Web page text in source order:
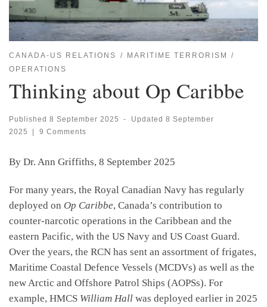
CANADA-US RELATIONS
MARITIME TERRORISM
OPERATIONS
Thinking about Op Caribbe
Published 8 September 2025 - Updated 8 September
2025
| 9 Comments
By Dr. Ann Griffiths, 8 September 2025
For many years, the Royal Canadian Navy has regularly
deployed on Op Caribbe, Canada’s contribution to
counter-narcotic operations in the Caribbean and the
eastern Pacific, with the US Navy and US Coast Guard.
Over the years, the RCN has sent an assortment of frigates,
Maritime Coastal Defence Vessels (MCDVs) as well as the
new Arctic and Offshore Patrol Ships (AOPSs). For
example, HMCS William Hall was deployed earlier in 2025